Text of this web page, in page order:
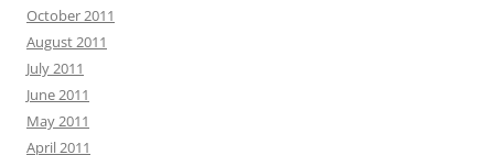
October 2011
August 2011
July 2011
June 2011
May 2011
April 2011